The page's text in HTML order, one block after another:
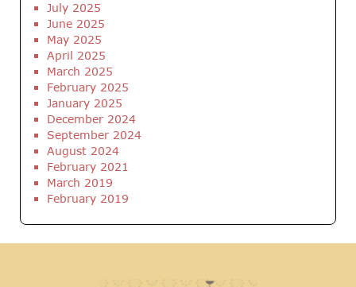
July 2025
June 2025
May 2025
April 2025
March 2025
February 2025
January 2025
December 2024
September 2024
August 2024
February 2021
March 2019
February 2019